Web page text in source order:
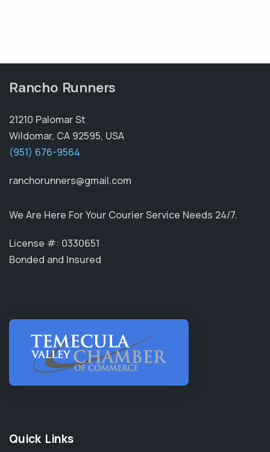
Rancho Runners
21210 Palomar St
Wildomar, CA 92595, USA
(951) 676-9564
ranchorunners@gmail.com
We Are Here For Your Courier Service Needs 24/7.
License #: 0330651
Bonded and Insured
Quick Links